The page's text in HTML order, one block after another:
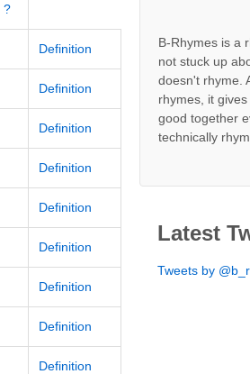
?
Definition
Definition
Definition
Definition
Definition
Definition
Definition
Definition
Definition
B-Rhymes is a
not stuck up
doesn't rhyme.
rhymes, it
good together
technically
Latest
Tweets by